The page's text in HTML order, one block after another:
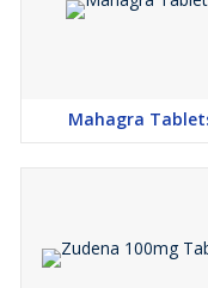
Mahagra